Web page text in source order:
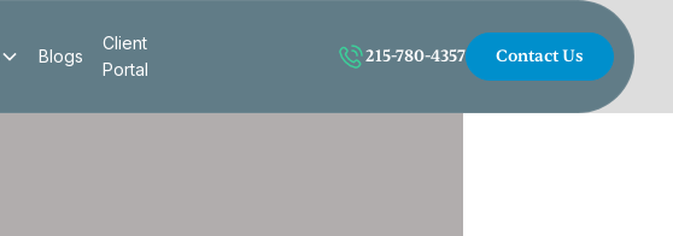
Blogs
Client
Portal
215-780-4357 Contact Us